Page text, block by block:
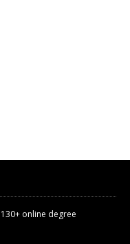
130+ online degree